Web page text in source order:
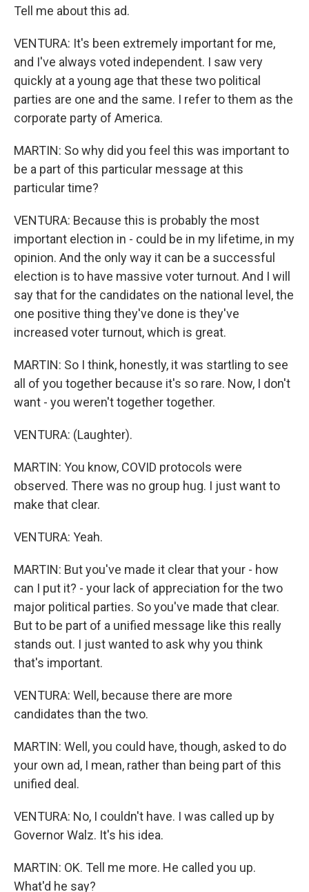
Tell me about this ad.
VENTURA: It's been extremely important for me,
and I've always voted independent. I saw very
quickly at a young age that these two political
parties are one and the same. I refer to them as the
corporate party of America.
MARTIN: So why did you feel this was important to
be a part of this particular message at this
particular time?
VENTURA: Because this is probably the most
important election in - could be in my lifetime, in my
opinion. And the only way it can be a successful
election is to have massive voter turnout. And I will
say that for the candidates on the national level, the
one positive thing they've done is they've
increased voter turnout, which is great.
MARTIN: So I think, honestly, it was startling to see
all of you together because it's so rare. Now, I don't
want - you weren't together together.
VENTURA: (Laughter).
MARTIN: You know, COVID protocols were
observed. There was no group hug. I just want to
make that clear.
VENTURA: Yeah.
MARTIN: But you've made it clear that your - how
can I put it? - your lack of appreciation for the two
major political parties. So you've made that clear.
But to be part of a unified message like this really
stands out. I just wanted to ask why you think
that's important.
VENTURA: Well, because there are more
candidates than the two.
MARTIN: Well, you could have, though, asked to do
your own ad, I mean, rather than being part of this
unified deal.
VENTURA: No, I couldn't have. I was called up by
Governor Walz. It's his idea.
MARTIN: OK. Tell me more. He called you up.
What'd he say?